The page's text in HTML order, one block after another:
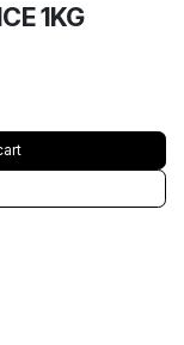
1KG